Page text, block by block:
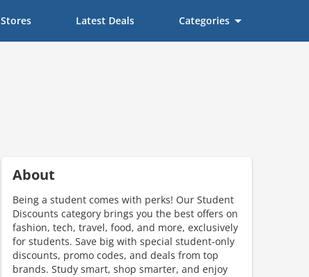
Stores Latest Deals Categories
About
Being a student comes with perks! Our Student
Discounts category brings you the best offers on
fashion, tech, travel, food, and more, exclusively
for students. Save big with special student-only
discounts, promo codes, and deals from top
brands. Study smart, shop smarter, and enjoy